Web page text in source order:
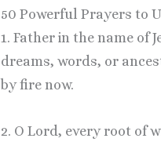
50 Powerful Prayers to
1. Father in the name of
dreams, words, or
by fire now.
2. O Lord, every root of